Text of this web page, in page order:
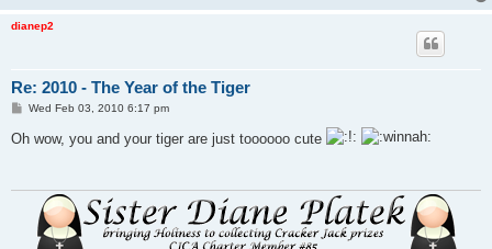
dianep2
Re: 2010 - The Year of the Tiger
P
s
t
Wed Feb 03, 2010 6:17 pm
Oh wow, you and your tiger are just toooooo cute